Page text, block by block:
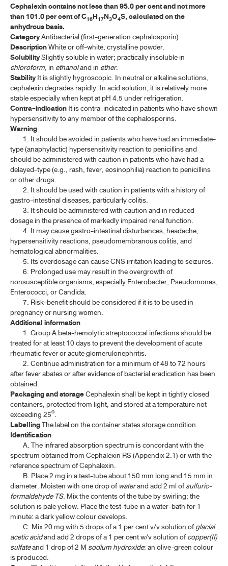
AMOXICILLIN AND CLAVULANATE POTASSIUM FOR ORAL
SUSPENSION
AMOXICILLIN AND CLAVULANATE POTASSIUM TABLETS
AMPICILLIN SODIUM
AMPICILLIN SODIUM FOR INJECTION
ARTESUNATE
ARTESUNATE TABLETS
CEFACLOR
CEFACLOR CAPSULES
CEFACLOR FOR ORAL SUSPENSION
CEFADROXIL
CEFADROXIL CAPSULES
CEFADROXIL FOR ORAL SUSPENSION
CEFAZOLIN SODIUM
CEFAZOLIN SODIUM FOR INJECTION
CEFOTAXIME SODIUM
CEFOTAXIME SODIUM FOR INJECTION
CEFOXITIN SODIUM
CEFOXITIN SODIUM FOR INJECTION
CEFTRIAXONE SODIUM
CEFUROXIME AXETIL
CEFUROXIME AXETIL TABLETS
CEFUROXIME SODIUM
CEFUROXIME SODIUM FOR INJECTION
CEPHALEXIN
CEPHALEXIN CAPSULES
CEPHALEXIN FOR ORAL SUSPENSION
CEPHALEXIN TABLETS
CHLORAMPHENICOL
Cephalexin contains not less than 95.0 per cent and not more
than 101.0 per cent of C16H17N3O4S, calculated on the
anhydrous basis.
CategoryAntibacterial (first-generation cephalosporin)
DescriptionWhite or off-white, crystalline powder.
SolubilitySlightly soluble in water; practically insoluble in
chloroform, in ethanoland in ether.
StabilityIt is slightly hygroscopic. In neutral or alkaline solutions,
cephalexin degrades rapidly. In acid solution, it is relatively more
stable especially when kept at pH 4.5 under refrigeration.
Contra-indicationIt is contra-indicated in patients who have shown
hypersensitivity to any member of the cephalosporins.
Warning
1. It should be avoided in patients who have had an immediate-
type (anaphylactic) hypersensitivity reaction to penicillins and
should be administered with caution in patients who have had a
delayed-type (e.g., rash, fever, eosinophilia) reaction to penicillins
or other drugs.
2. It should be used with caution in patients with a history of
gastro-intestinal diseases, particularly colitis.
3. It should be administered with caution and in reduced
dosage in the presence of markedly impaired renal function.
4. It may cause gastro-intestinal disturbances, headache,
hypersensitivity reactions, pseudomembranous colitis, and
hematological abnormalities.
5. Its overdosage can cause CNS irritation leading to seizures.
6. Prolonged use may result in the overgrowth of
nonsusceptible organisms, especially Enterobacter, Pseudomonas,
Enterococci, or Candida.
7. Risk-benefit should be considered if it is to be used in
pregnancy or nursing women.
Additional information
1. Group A beta-hemolytic streptococcal infections should be
treated for at least 10 days to prevent the development of acute
rheumatic fever or acute glomerulonephritis.
2. Continue administration for a minimum of 48 to 72 hours
after fever abates or after evidence of bacterial eradication has been
obtained.
Packaging and storageCephalexin shall be kept in tightly closed
containers, protected from light, and stored at a temperature not
exceeding 25º.
LabellingThe label on the container states storage condition.
Identification
A. The infrared absorption spectrum is concordant with the
spectrum obtained from Cephalexin RS (Appendix 2.1) or with the
reference spectrum of Cephalexin.
B. Place 2 mg in a test-tube about 150 mm long and 15 mm in
diameter. Moisten with one drop of waterand add 2 ml ofsulfuric-
formaldehyde TS. Mix the contents of the tube by swirling; the
solution is pale yellow. Place the test-tube in a water-bath for 1
minute: a dark yellow colour develops.
C. Mix 20 mg with 5 drops of a 1 per cent v/v solution ofglacial
acetic acidand add 2 drops of a 1 per cent w/v solution ofcopper(II)
sulfateand 1 drop of 2 M sodium hydroxide: an olive-green colour
is produced.